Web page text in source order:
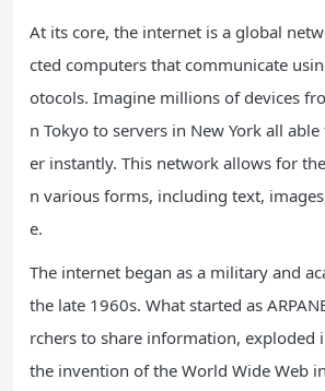
At its core, the internet is a global
cted computers that communicate
otocols. Imagine millions of devices
n Tokyo to servers in New York all
er instantly. This network allows for
n various forms, including text,
e.
The internet began as a military and
the late 1960s. What started as
rchers to share information, exploded
the invention of the World Wide Web